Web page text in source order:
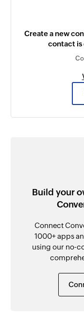
Create a new
contact is
Build your
Connect
1000+ apps
using our no-